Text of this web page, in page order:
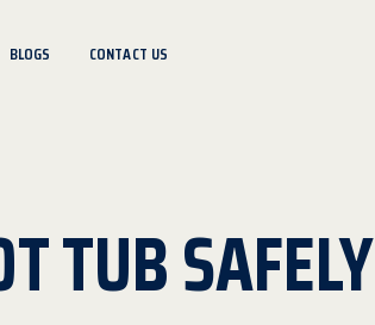
BLOGS CONTACT US
TUB SAFELY